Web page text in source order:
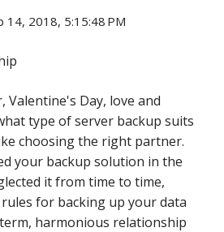
14, 2018, 5:15:48 PM
Valentine's Day, love and
type of server backup suits
choosing the right partner.
your backup solution in the
it from time to time,
for backing up your data
harmonious relationship